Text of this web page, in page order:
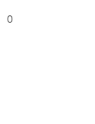
0